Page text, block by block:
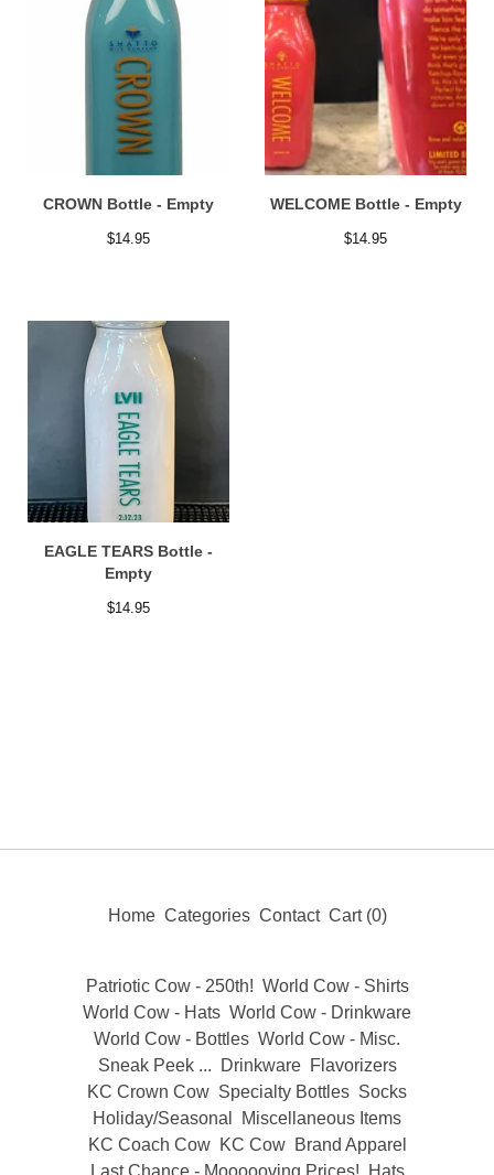
CROWN Bottle - Empty
$14.95
WELCOME Bottle - Empty
$14.95
EAGLE TEARS Bottle -
Empty
$14.95
Home Categories Contact Cart (0)
Patriotic Cow - 250th! World Cow - Shirts
World Cow - Hats World Cow - Drinkware
World Cow - Bottles World Cow - Misc.
Sneak Peek ...
Drinkware
Flavorizers
KC Crown Cow Specialty Bottles Socks
Holiday/Seasonal
Miscellaneous Items
KC Coach Cow
KC Cow
Brand Apparel
Last Chance - Moooooving Prices!
Hats